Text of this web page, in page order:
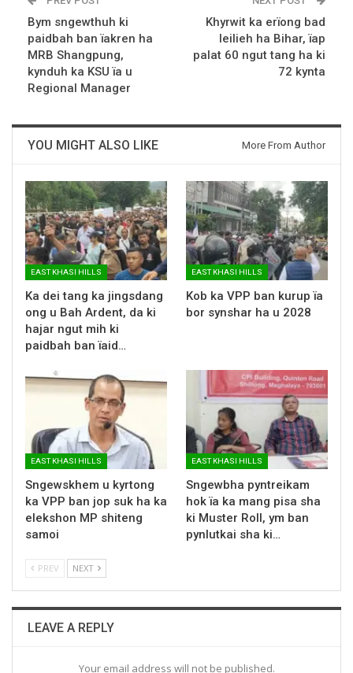
Bym sngewthuh ki
paidbah ban ïakren ha
MRB Shangpung,
kynduh ka KSU ïa u
Regional Manager
Khyrwit ka erïong bad
leilieh ha Bihar, ïap
palat 60 ngut tang ha ki
72 kynta
YOU MIGHT ALSO LIKE More From Author
EAST KHASI HILLS
Ka dei tang ka jingsdang
ong u Bah Ardent, da ki
hajar ngut mih ki
paidbah ban ïaid…
EAST KHASI HILLS
Kob ka VPP ban kurup ïa
bor synshar ha u 2028
EAST KHASI HILLS
Sngewskhem u kyrtong
ka VPP ban jop suk ha ka
elekshon MP shiteng
samoi
EAST KHASI HILLS
Sngewbha pyntreikam
hok ïa ka mang pisa sha
ki Muster Roll, ym ban
pynlutkai sha ki…
PREV NEXT
LEAVE A REPLY
Your email address will not be published.